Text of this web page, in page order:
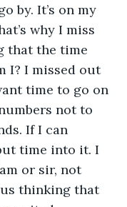
by. It’s on my
why I miss
that the time
I? I missed out
time to go on
not to
If I can
time into it. I
or sir, not
thinking that